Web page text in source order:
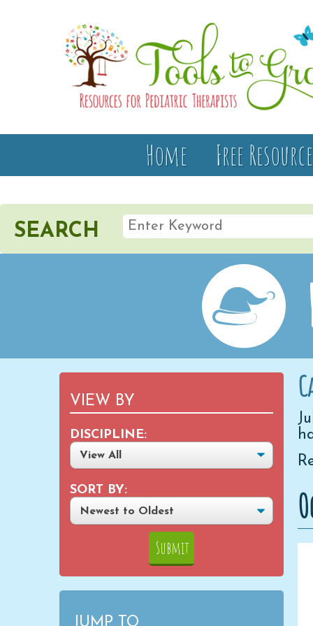
Home Free
SEARCH
VIEW BY
DISCIPLINE:
SORT BY:
JUMP TO